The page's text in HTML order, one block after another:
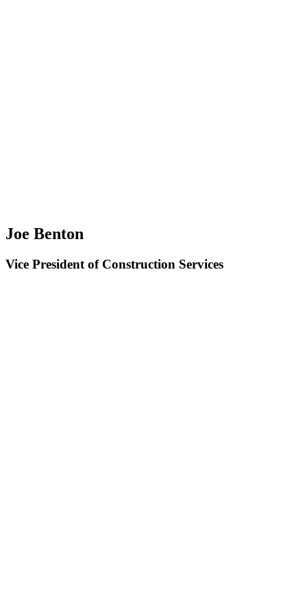
Joe Benton
Vice President of Construction Services